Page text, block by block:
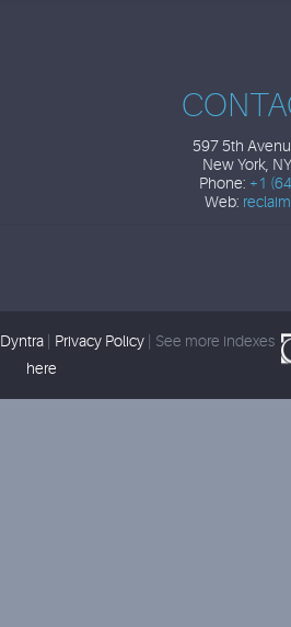
597 5th
New York,
Phone: +1
Web:
Dyntra| Privacy Policy| See more indexes
here